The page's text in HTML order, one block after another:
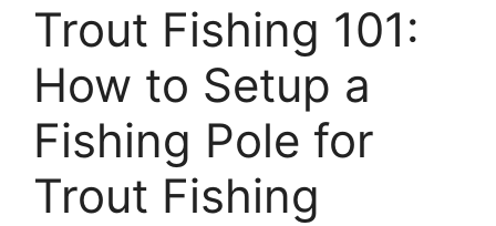
Trout Fishing 101:
How to Setup a
Fishing Pole for
Trout Fishing